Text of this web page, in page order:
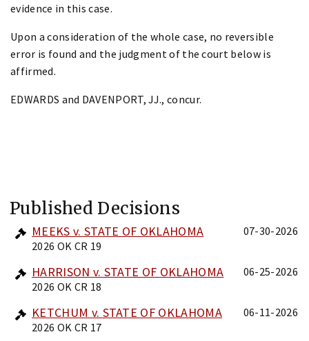
evidence in this case.
Upon a consideration of the whole case, no reversible
error is found and the judgment of the court below is
affirmed.
EDWARDS and DAVENPORT, JJ., concur.
Published Decisions
MEEKS v. STATE OF OKLAHOMA
2026 OK CR 19
07-30-2026
HARRISON v. STATE OF OKLAHOMA
2026 OK CR 18
06-25-2026
KETCHUM v. STATE OF OKLAHOMA
2026 OK CR 17
06-11-2026